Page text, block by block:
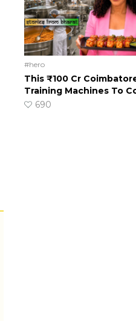
#hero
This ₹100 Cr
Training Machines To
690